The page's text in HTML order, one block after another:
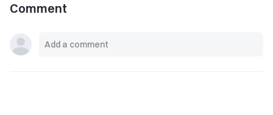
Comment